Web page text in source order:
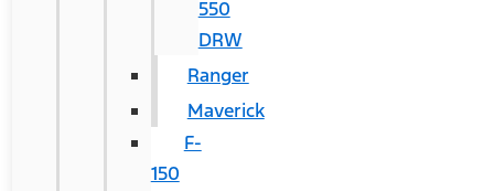
550
DRW
Ranger
Maverick
F-
150